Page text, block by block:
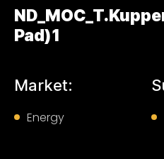
Pad)1
Market:
Energy